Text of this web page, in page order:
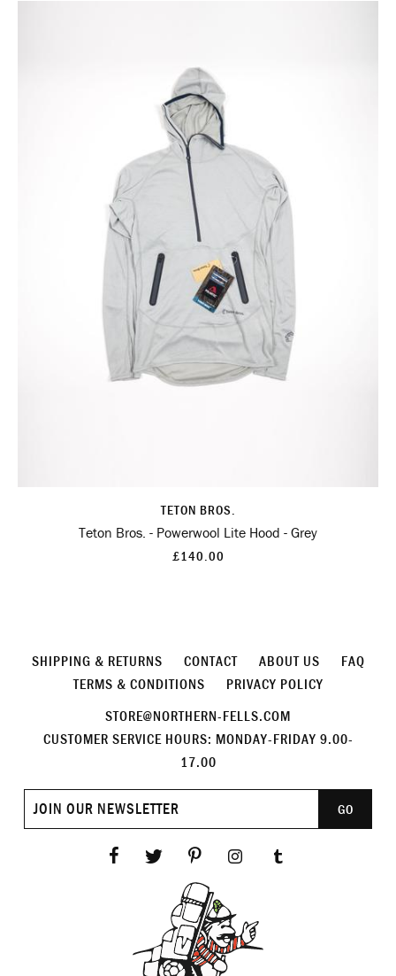
TETON BROS.
Teton Bros. - Powerwool Lite Hood - Grey
£140.00
SHIPPING & RETURNS CONTACT ABOUT US
FAQ
TERMS & CONDITIONS
PRIVACY POLICY
STORE@NORTHERN-FELLS.COM
CUSTOMER SERVICE HOURS: MONDAY-FRIDAY 9.00-
17.00
Join
GO
Facebook
Twitter PinterestInstagram